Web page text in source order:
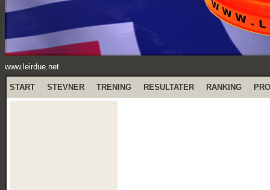
www.leirdue.net
START STEVNER TRENING RESULTATER RANKING